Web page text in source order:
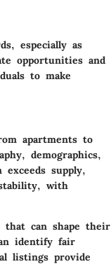
especially as
opportunities and
to make
apartments to
demographics,
supply,
with
that can shape their
identify fair
listings provide